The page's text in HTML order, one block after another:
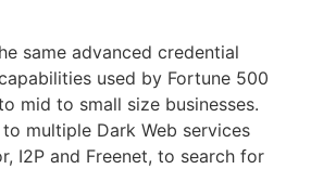
same advanced credential
used by Fortune 500
mid to small size businesses.
multiple Dark Web services
I2P and Freenet, to search for